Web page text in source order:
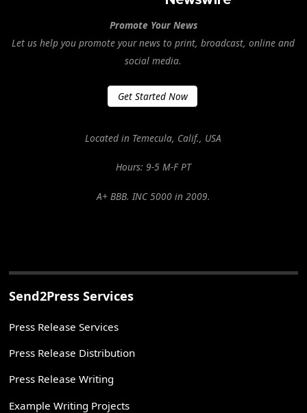
Promote Your News
Let us help you promote your news to print, broadcast, online and
social media.
Get Started Now
Located in Temecula, Calif., USA
Hours: 9-5 M-F PT
A+ BBB. INC 5000 in 2009.
Send2Press Services
Press Release Services
Press Release Distribution
Press Release Writing
Example Writing Projects